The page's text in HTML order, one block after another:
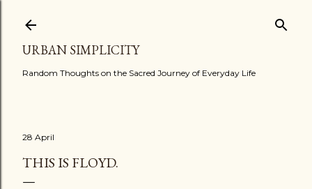
URBAN SIMPLICITY
Random Thoughts on the Sacred Journey of Everyday Life
28 April
THIS IS FLOYD.